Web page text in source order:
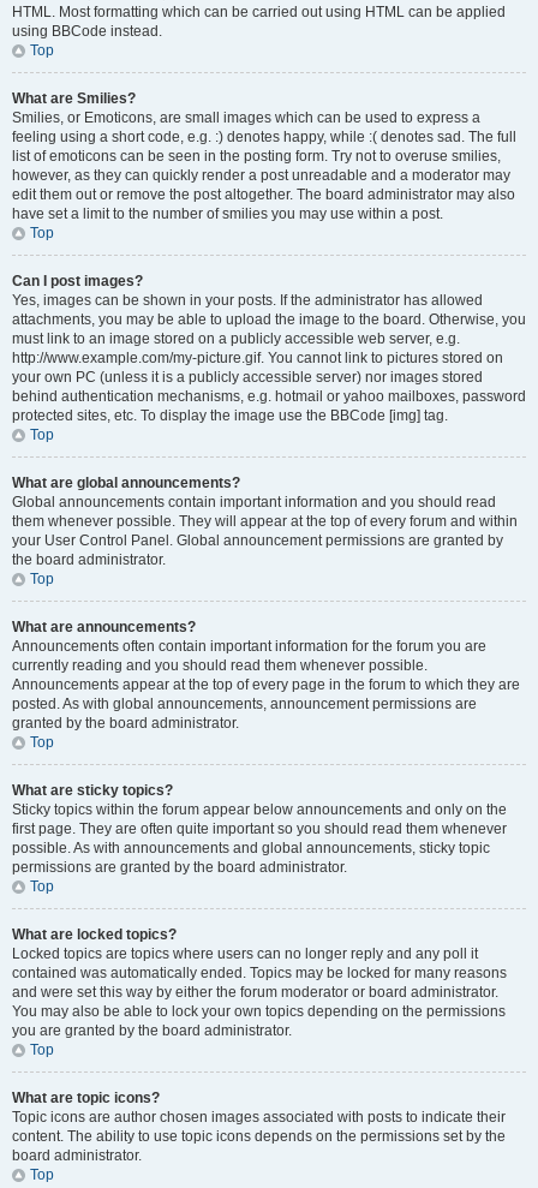
HTML. Most formatting which can be carried out using HTML can be applied
using BBCode instead.
Top
What are Smilies?
Smilies, or Emoticons, are small images which can be used to express a
feeling using a short code, e.g. :) denotes happy, while :( denotes sad. The full
list of emoticons can be seen in the posting form. Try not to overuse smilies,
however, as they can quickly render a post unreadable and a moderator may
edit them out or remove the post altogether. The board administrator may also
have set a limit to the number of smilies you may use within a post.
Top
Can I post images?
Yes, images can be shown in your posts. If the administrator has allowed
attachments, you may be able to upload the image to the board. Otherwise, you
must link to an image stored on a publicly accessible web server, e.g.
http://www.example.com/my-picture.gif. You cannot link to pictures stored on
your own PC (unless it is a publicly accessible server) nor images stored
behind authentication mechanisms, e.g. hotmail or yahoo mailboxes, password
protected sites, etc. To display the image use the BBCode [img] tag.
Top
What are global announcements?
Global announcements contain important information and you should read
them whenever possible. They will appear at the top of every forum and within
your User Control Panel. Global announcement permissions are granted by
the board administrator.
Top
What are announcements?
Announcements often contain important information for the forum you are
currently reading and you should read them whenever possible.
Announcements appear at the top of every page in the forum to which they are
posted. As with global announcements, announcement permissions are
granted by the board administrator.
Top
What are sticky topics?
Sticky topics within the forum appear below announcements and only on the
first page. They are often quite important so you should read them whenever
possible. As with announcements and global announcements, sticky topic
permissions are granted by the board administrator.
Top
What are locked topics?
Locked topics are topics where users can no longer reply and any poll it
contained was automatically ended. Topics may be locked for many reasons
and were set this way by either the forum moderator or board administrator.
You may also be able to lock your own topics depending on the permissions
you are granted by the board administrator.
Top
What are topic icons?
Topic icons are author chosen images associated with posts to indicate their
content. The ability to use topic icons depends on the permissions set by the
board administrator.
Top